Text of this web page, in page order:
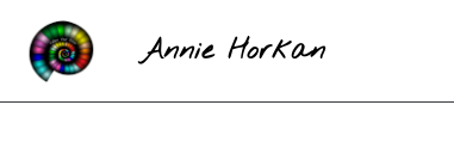
Annie Horkan